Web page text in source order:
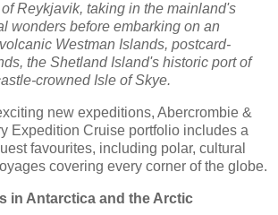
Reykjavik, taking in the mainland's
wonders before embarking on an
Westman Islands, postcard-
the Shetland Island's historic port of
crowned Isle of Skye.
new expeditions, Abercrombie &
Expedition Cruise portfolio includes a
favourites, including polar, cultural
covering every corner of the globe.
in Antarctica and the Arctic